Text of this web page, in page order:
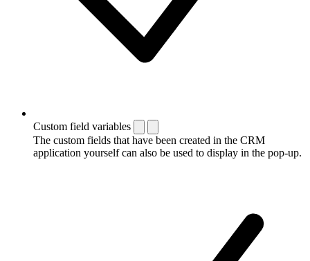
Custom field variables
The custom fields that have been created in the CRM
application yourself can also be used to display in the pop-up.